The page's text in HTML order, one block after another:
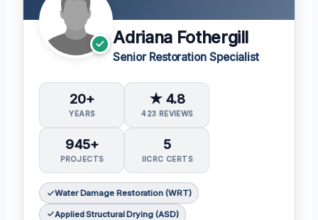
Adriana Fothergill
Senior Restoration Specialist
20+
YEARS
★ 4.8
423 REVIEWS
945+
PROJECTS
5
IICRC CERTS
Water Damage Restoration (WRT)
Applied Structural Drying (ASD)